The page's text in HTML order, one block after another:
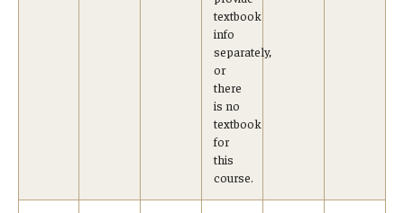
textbook
info
separately,
or
there
is no
textbook
for
this
course.